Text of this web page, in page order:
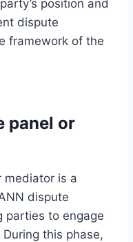
position and
dispute
framework of the
panel or
mediator is a
dispute
parties to engage
this phase,